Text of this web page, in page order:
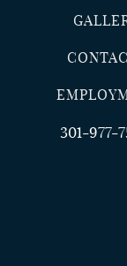
301-977-